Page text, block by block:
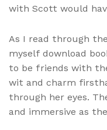
with Scott would
As I read through
myself download
to be friends with
wit and charm
through her eyes.
and immersive as